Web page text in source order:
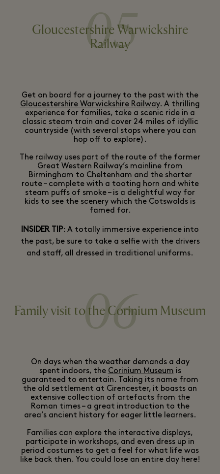
05
Gloucestershire Warwickshire
Railway
Get on board for a journey to the past with the
Gloucestershire Warwickshire Railway. A thrilling
experience for families, take a scenic ride in a
classic steam train and cover 24 miles of idyllic
countryside (with several stops where you can
hop off to explore).
The railway uses part of the route of the former
Great Western Railway’s mainline from
Birmingham to Cheltenham and the shorter
route – complete with a tooting horn and white
steam puffs of smoke – is a delightful way for
kids to see the scenery which the Cotswolds is
famed for.
INSIDER TIP: A totally immersive experience into
the past, be sure to take a selfie with the drivers
and staff, all dressed in traditional uniforms.
06
Family visit to the Corinium Museum
On days when the weather demands a day
spent indoors, the Corinium Museum is
guaranteed to entertain. Taking its name from
the old settlement at Cirencester, it boasts an
extensive collection of artefacts from the
Roman times – a great introduction to the
area’s ancient history for eager little learners.
Families can explore the interactive displays,
participate in workshops, and even dress up in
period costumes to get a feel for what life was
like back then. You could lose an entire day here!